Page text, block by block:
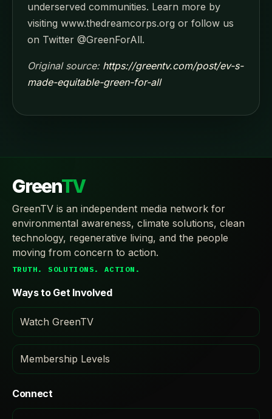
underserved communities. Learn more by
visiting www.thedreamcorps.org or follow us
on Twitter @GreenForAll.
Original source: https://greentv.com/post/ev-s-
made-equitable-green-for-all
GreenTV
GreenTV is an independent media network for
environmental awareness, climate solutions, clean
technology, regenerative living, and the people
moving from concern to action.
TRUTH. SOLUTIONS. ACTION.
Ways to Get Involved
Watch GreenTV
Membership Levels
Connect